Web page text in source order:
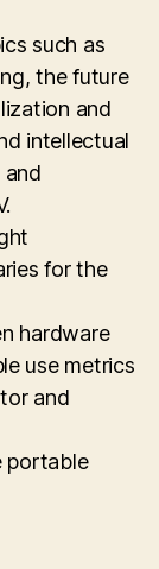
such as
the future
and
intellectual
for the
hardware
use metrics
and
portable